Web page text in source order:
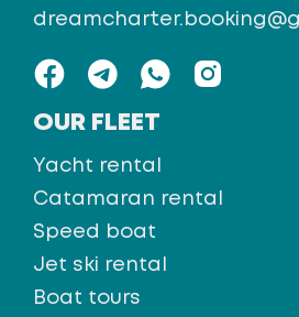
OUR FLEET
Yacht rental
Catamaran rental
Speed boat
Jet ski rental
Boat tours